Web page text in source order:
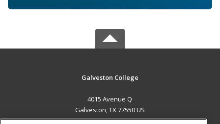
Galveston College
4015 Avenue Q
Galveston, TX 77550 US